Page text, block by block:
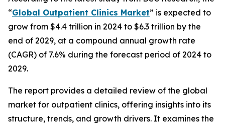
“Global Outpatient Clinics Market” is expected to
grow from $4.4 trillion in 2024 to $6.3 trillion by the
end of 2029, at a compound annual growth rate
(CAGR) of 7.6% during the forecast period of 2024 to
2029.
The report provides a detailed review of the global
market for outpatient clinics, offering insights into its
structure, trends, and growth drivers. It examines the